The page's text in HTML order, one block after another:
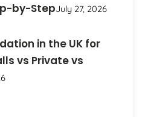
by-StepJuly 27, 2026
in the UK for
vs Private vs